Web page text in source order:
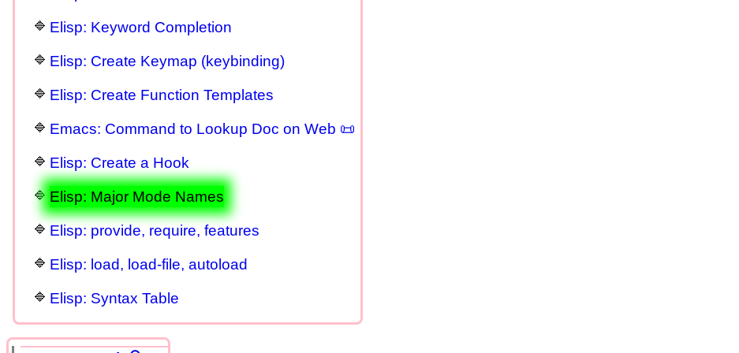
Elisp: Keyword Completion
Elisp: Create Keymap (keybinding)
Elisp: Create Function Templates
Emacs: Command to Lookup Doc on Web 📜
Elisp: Create a Hook
Elisp: Major Mode Names
Elisp: provide, require, features
Elisp: load, load-file, autoload
Elisp: Syntax Table